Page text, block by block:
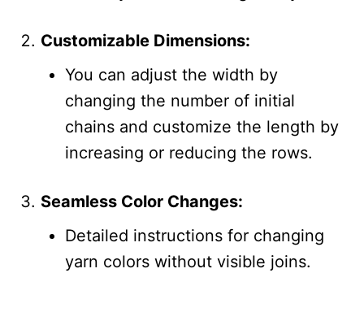
Customizable Dimensions:
You can adjust the width by
changing the number of initial
chains and customize the length by
increasing or reducing the rows.
Seamless Color Changes:
Detailed instructions for changing
yarn colors without visible joins.